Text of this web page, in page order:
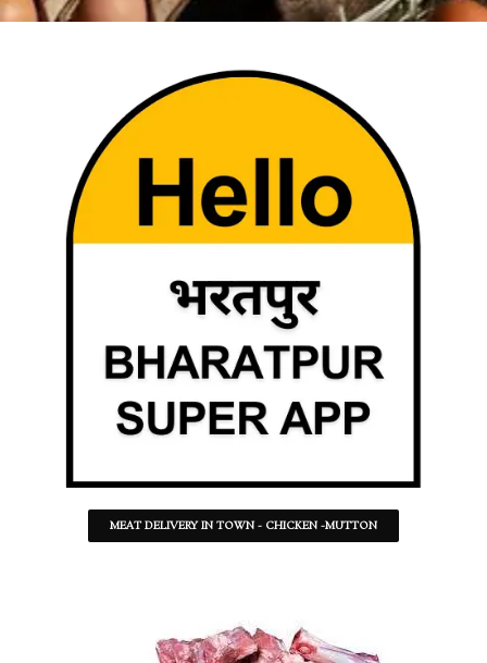
MEAT DELIVERY IN TOWN - CHICKEN -MUTTON